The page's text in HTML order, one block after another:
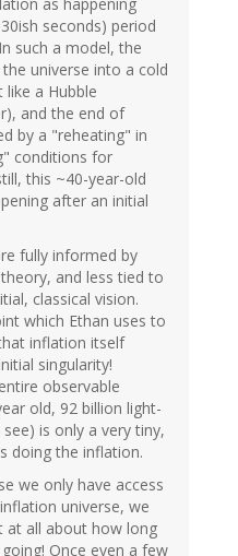
seconds) period
such a model, the
universe into a cold
a Hubble
and the end of
by a "reheating" in
conditions for
this ~40-year-old
after an initial
fully informed by
and less tied to
classical vision.
which Ethan uses to
inflation itself
singularity!
observable
old, 92 billion light-
is only a very tiny,
doing the inflation.
we only have access
universe, we
at all about how long
Once even a few